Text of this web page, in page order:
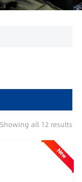
Showing all 12 results
New